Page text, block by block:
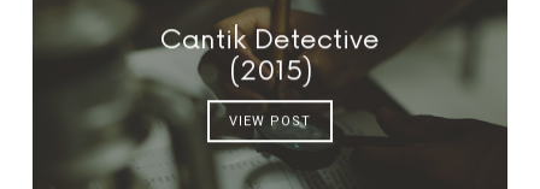
Cantik Detective
(2015)
VIEW POST